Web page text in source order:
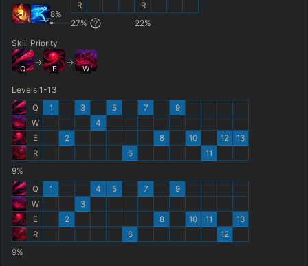
8%
R
27%
R
22%
Skill Priority
Q E W
Levels 1-13
Q
W
E
R
1
2
3
4
5
6
7
8
9
10
11
12 13
9%
Q
W
E
R
1
2
3
4 5
6
7
8
9
10
11
12
13
9%